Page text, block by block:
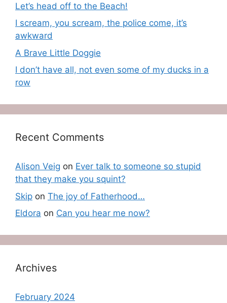
Let’s head off to the Beach!
I scream, you scream, the police come, it’s
awkward
A Brave Little Doggie
I don’t have all, not even some of my ducks in a
row
Recent Comments
Alison Veig on Ever talk to someone so stupid
that they make you squint?
Skip on The joy of Fatherhood…
Eldora on Can you hear me now?
Archives
February 2024